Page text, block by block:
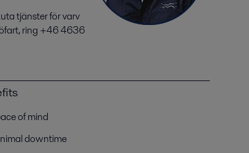
tjänster för varv
ring +46 4636
of mind
downtime